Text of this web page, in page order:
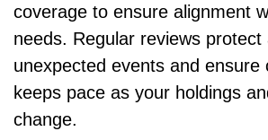
coverage to ensure alignment
needs. Regular reviews protect
unexpected events and ensure
keeps pace as your holdings
change.